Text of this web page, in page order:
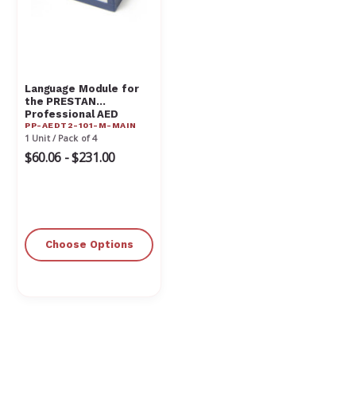
Language Module for
the PRESTAN
Professional AED
Trainer
PP-AEDT2-101-M-MAIN
1 Unit / Pack of 4
$60.06 - $231.00
Choose Options